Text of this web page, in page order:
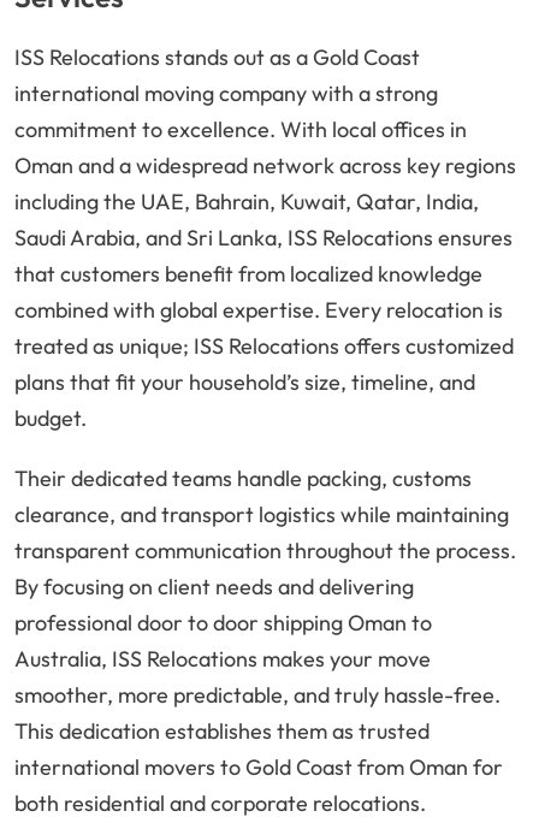
ISS Relocations stands out as a Gold Coast
international moving company with a strong
commitment to excellence. With local offices in
Oman and a widespread network across key regions
including the UAE, Bahrain, Kuwait, Qatar, India,
Saudi Arabia, and Sri Lanka, ISS Relocations ensures
that customers benefit from localized knowledge
combined with global expertise. Every relocation is
treated as unique; ISS Relocations offers customized
plans that fit your household’s size, timeline, and
budget.
Their dedicated teams handle packing, customs
clearance, and transport logistics while maintaining
transparent communication throughout the process.
By focusing on client needs and delivering
professional door to door shipping Oman to
Australia, ISS Relocations makes your move
smoother, more predictable, and truly hassle-free.
This dedication establishes them as trusted
international movers to Gold Coast from Oman for
both residential and corporate relocations.